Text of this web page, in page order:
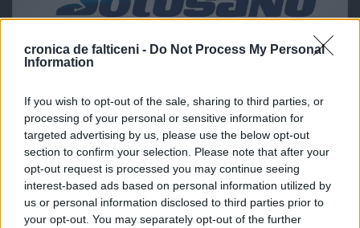
cronica de falticeni - Do Not Process My Personal
Information
If you wish to opt-out of the sale, sharing to third parties, or
processing of your personal or sensitive information for
targeted advertising by us, please use the below opt-out
section to confirm your selection. Please note that after your
opt-out request is processed you may continue seeing
interest-based ads based on personal information utilized by
us or personal information disclosed to third parties prior to
your opt-out. You may separately opt-out of the further